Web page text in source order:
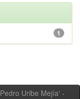
1
Uribe Mejía' -